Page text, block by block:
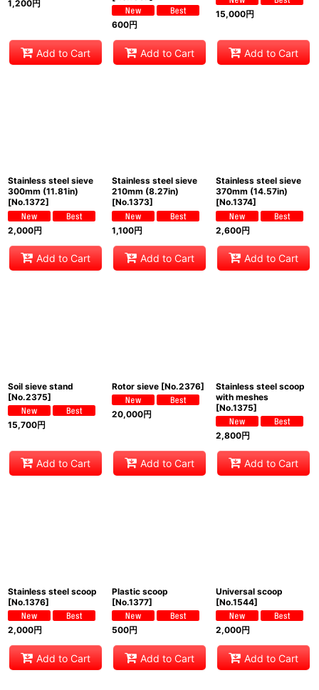
1,200円
Add to Cart
600円
Add to Cart
15,000円
Add to Cart
Stainless steel sieve
300mm (11.81in)
[No.1372]
2,000円
Add to Cart
Stainless steel sieve
210mm (8.27in)
[No.1373]
1,100円
Add to Cart
Stainless steel sieve
370mm (14.57in)
[No.1374]
2,600円
Add to Cart
Soil sieve stand
[No.2375]
15,700円
Add to Cart
Rotor sieve [No.2376]
20,000円
Add to Cart
Stainless steel scoop
with meshes
[No.1375]
2,800円
Add to Cart
Stainless steel scoop
[No.1376]
2,000円
Add to Cart
Plastic scoop
[No.1377]
500円
Add to Cart
Universal scoop
[No.1544]
2,000円
Add to Cart